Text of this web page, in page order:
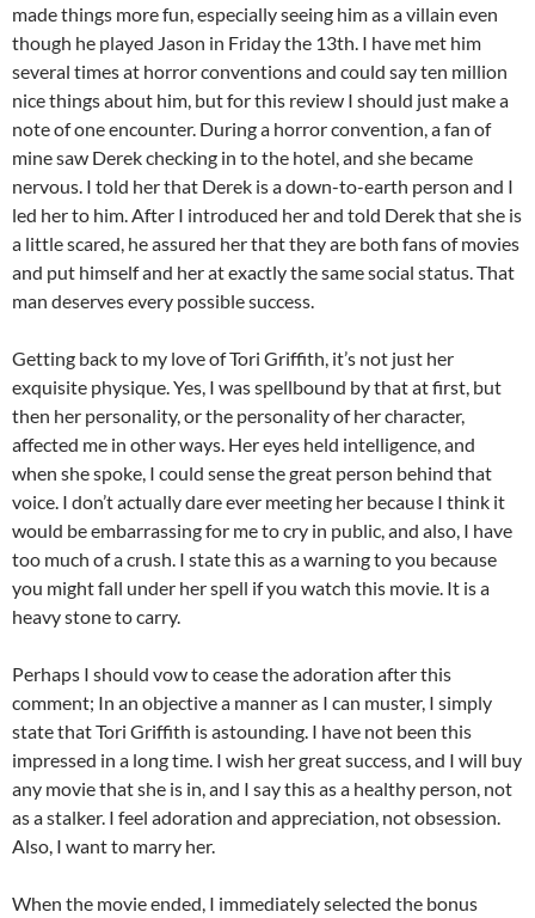
made things more fun, especially seeing him as a villain even
though he played Jason in Friday the 13th. I have met him
several times at horror conventions and could say ten million
nice things about him, but for this review I should just make a
note of one encounter. During a horror convention, a fan of
mine saw Derek checking in to the hotel, and she became
nervous. I told her that Derek is a down-to-earth person and I
led her to him. After I introduced her and told Derek that she is
a little scared, he assured her that they are both fans of movies
and put himself and her at exactly the same social status. That
man deserves every possible success.
Getting back to my love of Tori Griffith, it’s not just her
exquisite physique. Yes, I was spellbound by that at first, but
then her personality, or the personality of her character,
affected me in other ways. Her eyes held intelligence, and
when she spoke, I could sense the great person behind that
voice. I don’t actually dare ever meeting her because I think it
would be embarrassing for me to cry in public, and also, I have
too much of a crush. I state this as a warning to you because
you might fall under her spell if you watch this movie. It is a
heavy stone to carry.
Perhaps I should vow to cease the adoration after this
comment; In an objective a manner as I can muster, I simply
state that Tori Griffith is astounding. I have not been this
impressed in a long time. I wish her great success, and I will buy
any movie that she is in, and I say this as a healthy person, not
as a stalker. I feel adoration and appreciation, not obsession.
Also, I want to marry her.
When the movie ended, I immediately selected the bonus